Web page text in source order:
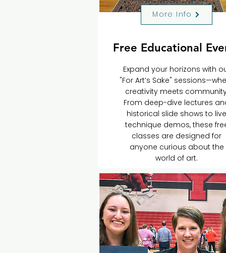
More Info
Free Educational
Expand your horizons with
"For Art’s Sake"
creativity meets
From deep-dive lectures
historical slide shows to live
technique demos, these
classes are designed for
anyone curious about the
world of art.